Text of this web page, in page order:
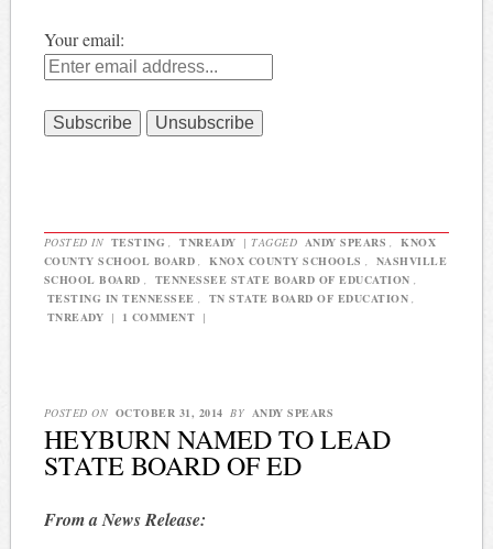
Your email:
POSTED IN TESTING TNREADY | TAGGED ANDY SPEARS
KNOX
COUNTY SCHOOL BOARD
KNOX COUNTY SCHOOLS
NASHVILLE
SCHOOL BOARD
TENNESSEE STATE BOARD OF EDUCATION
TESTING IN TENNESSEE
TN STATE BOARD OF EDUCATION
TNREADY | 1 COMMENT |
POSTED ON OCTOBER 31, 2014 BY ANDY SPEARS
HEYBURN NAMED TO LEAD
STATE BOARD OF ED
From a News Release: